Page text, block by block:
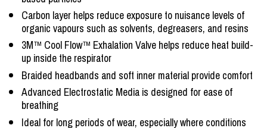
Carbon layer helps reduce exposure to nuisance levels of
organic vapours such as solvents, degreasers, and resins
3M™ Cool Flow™ Exhalation Valve helps reduce heat build-
up inside the respirator
Braided headbands and soft inner material provide comfort
Advanced Electrostatic Media is designed for ease of
breathing
Ideal for long periods of wear, especially where conditions